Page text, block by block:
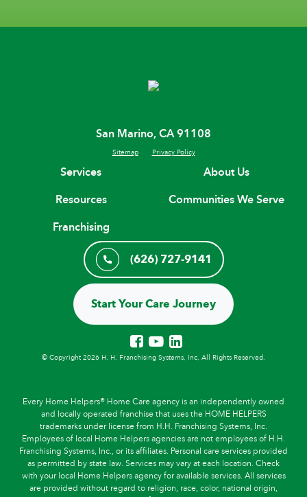
San Marino, CA 91108
Sitemap Privacy Policy
Services
About Us
Resources
Communities We Serve
Franchising
(626) 727-9141
Start Your Care Journey
© Copyright 2026 H. H. Franchising Systems, Inc, All Rights Reserved.
Every Home Helpers® Home Care agency is an independently owned
and locally operated franchise that uses the HOME HELPERS
trademarks under license from H.H. Franchising Systems, Inc.
Employees of local Home Helpers agencies are not employees of H.H.
Franchising Systems, Inc., or its affiliates. Personal care services provided
as permitted by state law. Services may vary at each location. Check
with your local Home Helpers agency for available services. All services
are provided without regard to religion, race, color, national origin,